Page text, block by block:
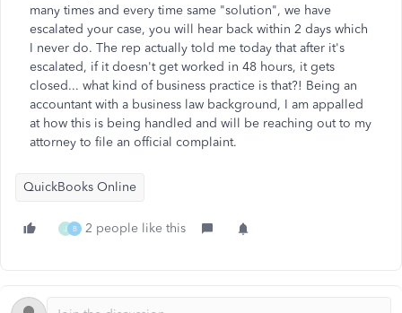
many times and every time same "solution", we have
escalated your case, you will hear back within 2 days which
I never do. The rep actually told me today that after it's
escalated, if it doesn't get worked in 48 hours, it gets
closed... what kind of business practice is that?! Being an
accountant with a business law background, I am appalled
at how this is being handled and will be reaching out to my
attorney to file an official complaint.
QuickBooks Online
J B 2 people like this